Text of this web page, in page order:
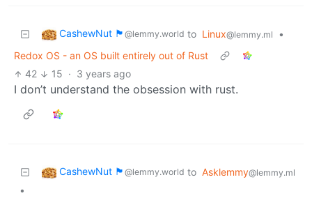
CashewNut 🏴󠁢󠁥󠁧󠁿 @lemmy.world to Linux@lemmy.ml
•
Redox OS - an OS built entirely out of Rust
42
15 · 3 years ago
I don’t understand the obsession with rust.
CashewNut 🏴󠁢󠁥󠁧󠁿 @lemmy.world to Asklemmy@lemmy.ml
•